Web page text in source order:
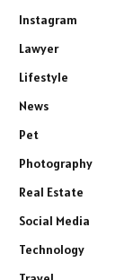
Instagram
Lawyer
Lifestyle
News
Pet
Photography
Real Estate
Social Media
Technology